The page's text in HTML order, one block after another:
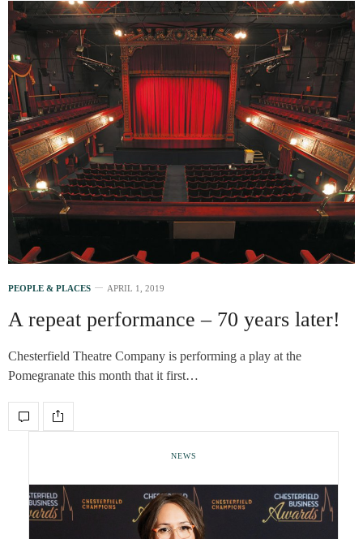
PEOPLE & PLACES APRIL 1, 2019
A repeat performance – 70 years later!
Chesterfield Theatre Company is performing a play at the
Pomegranate this month that it first…
NEWS